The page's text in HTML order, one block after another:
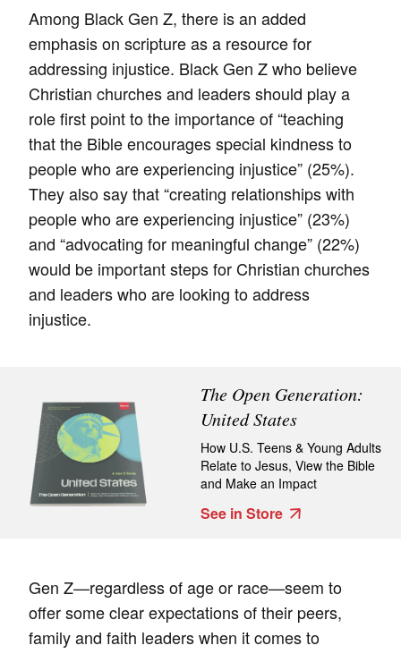
Among Black Gen Z, there is an added
emphasis on scripture as a resource for
addressing injustice. Black Gen Z who believe
Christian churches and leaders should play a
role first point to the importance of “teaching
that the Bible encourages special kindness to
people who are experiencing injustice” (25%).
They also say that “creating relationships with
people who are experiencing injustice” (23%)
and “advocating for meaningful change” (22%)
would be important steps for Christian churches
and leaders who are looking to address
injustice.
The Open Generation:
United States
How U.S. Teens & Young Adults
Relate to Jesus, View the Bible
and Make an Impact
See in Store
Gen Z—regardless of age or race—seem to
offer some clear expectations of their peers,
family and faith leaders when it comes to